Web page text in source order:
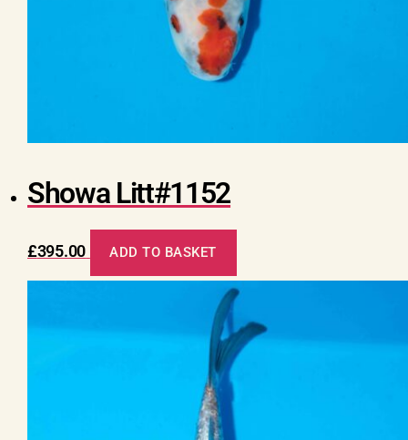
Showa Litt#1152
£395.00 ADD TO BASKET